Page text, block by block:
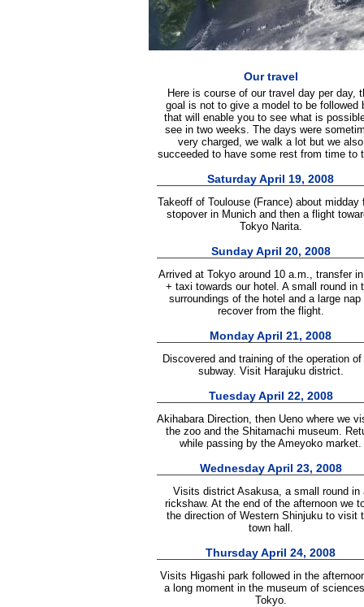
Our travel
Here is course of our travel day per day,
goal is not to give a model to be followed
that will enable you to see what is
see in two weeks. The days were
very charged, we walk a lot but we also
succeeded to have some rest from time to
Saturday April 19, 2008
Takeoff of Toulouse (France) about midday
stopover in Munich and then a flight
Tokyo Narita.
Sunday April 20, 2008
Arrived at Tokyo around 10 a.m., transfer
+ taxi towards our hotel. A small round in
surroundings of the hotel and a large nap
recover from the flight.
Monday April 21, 2008
Discovered and training of the operation of
subway. Visit Harajuku district.
Tuesday April 22, 2008
Akihabara Direction, then Ueno where we
the zoo and the Shitamachi museum.
while passing by the Ameyoko market.
Wednesday April 23, 2008
Visits district Asakusa, a small round in
rickshaw. At the end of the afternoon we
the direction of Western Shinjuku to visit
town hall.
Thursday April 24, 2008
Visits Higashi park followed in the
a long moment in the museum of
Tokyo.